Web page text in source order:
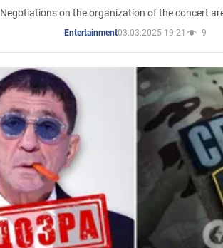
Negotiations on the organization of the concert
Entertainment03.03.2025 19:21 9